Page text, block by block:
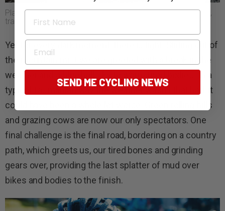
Planning to ride Tasmanian gravel? You’ll need to pack well,
train hard and be prepared for dust, dirt or mud.
Yet for every dark moment, there is light. Sliding out of
the mountain mist we are greeted with a break in the
weather and a blue bell sky to warm tired bodies. In a
typical Tasmanian way the weather wasn’t that bad, it
could have been a whole lot worse. Green rolling hills
and grazing cows are now our only spectators. One
final challenge is the final road, bordering on a country
path, which greets us, our tired bones and grinding
gears over, providing the last splatter of mud over
bikes and bodies to the finish.
First Name
Email
SEND ME CYCLING NEWS